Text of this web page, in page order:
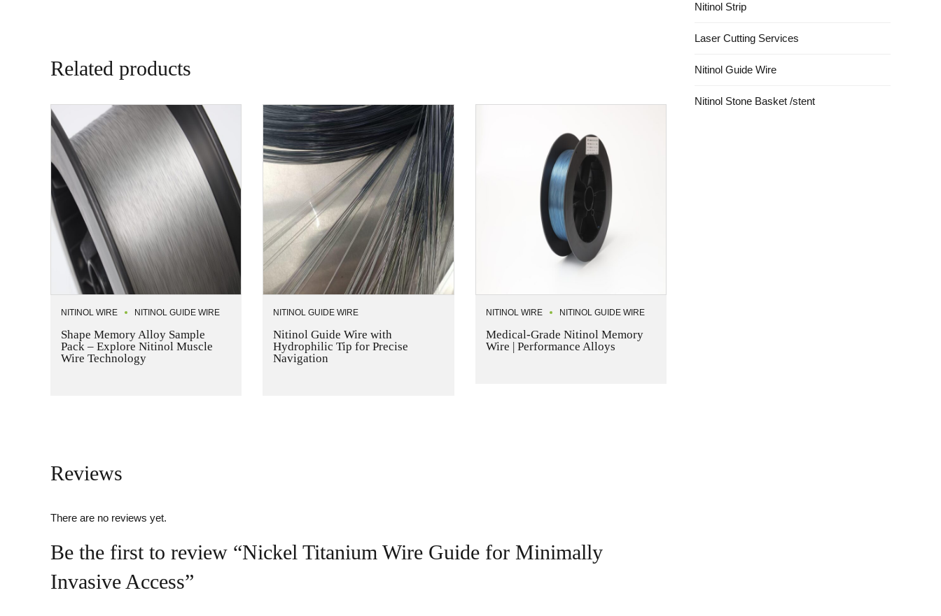
Related products
NITINOL WIRE NITINOL GUIDE WIRE
Shape Memory Alloy Sample
Pack – Explore Nitinol Muscle
Wire Technology
NITINOL GUIDE WIRE
Nitinol Guide Wire with
Hydrophilic Tip for Precise
Navigation
NITINOL WIRE NITINOL GUIDE WIRE
Medical-Grade Nitinol Memory
Wire | Performance Alloys
Reviews
There are no reviews yet.
Be the first to review “Nickel Titanium Wire Guide for Minimally
Invasive Access”
Nitinol Strip
Laser Cutting Services
Nitinol Guide Wire
Nitinol Stone Basket /stent